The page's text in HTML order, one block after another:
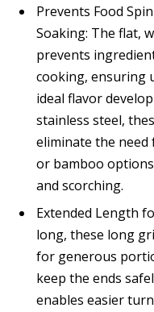
Prevents Food
Soaking: The flat,
prevents
cooking, ensuring
ideal flavor
stainless steel,
eliminate the
or bamboo
and scorching.
Extended Length
long, these long
for generous
keep the ends
enables easier